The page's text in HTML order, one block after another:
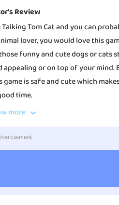
Review
Tom Cat and you can
lover, you would love this
funny and cute dogs or cats
or on top of your mind.
is safe and cute which
time.
I noticed something about the
teenagers. The company did
showing the traits of
your pets alive by managing
more